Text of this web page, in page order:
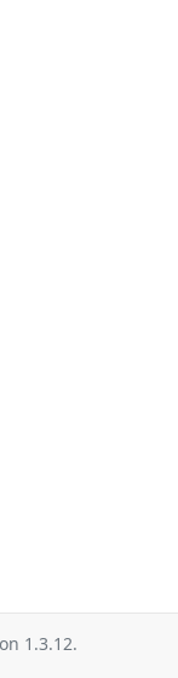
1.3.12.